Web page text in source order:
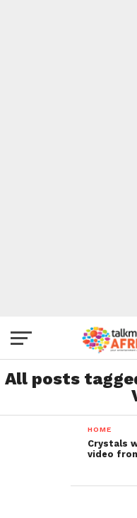
All posts
HOME
Crystals
video